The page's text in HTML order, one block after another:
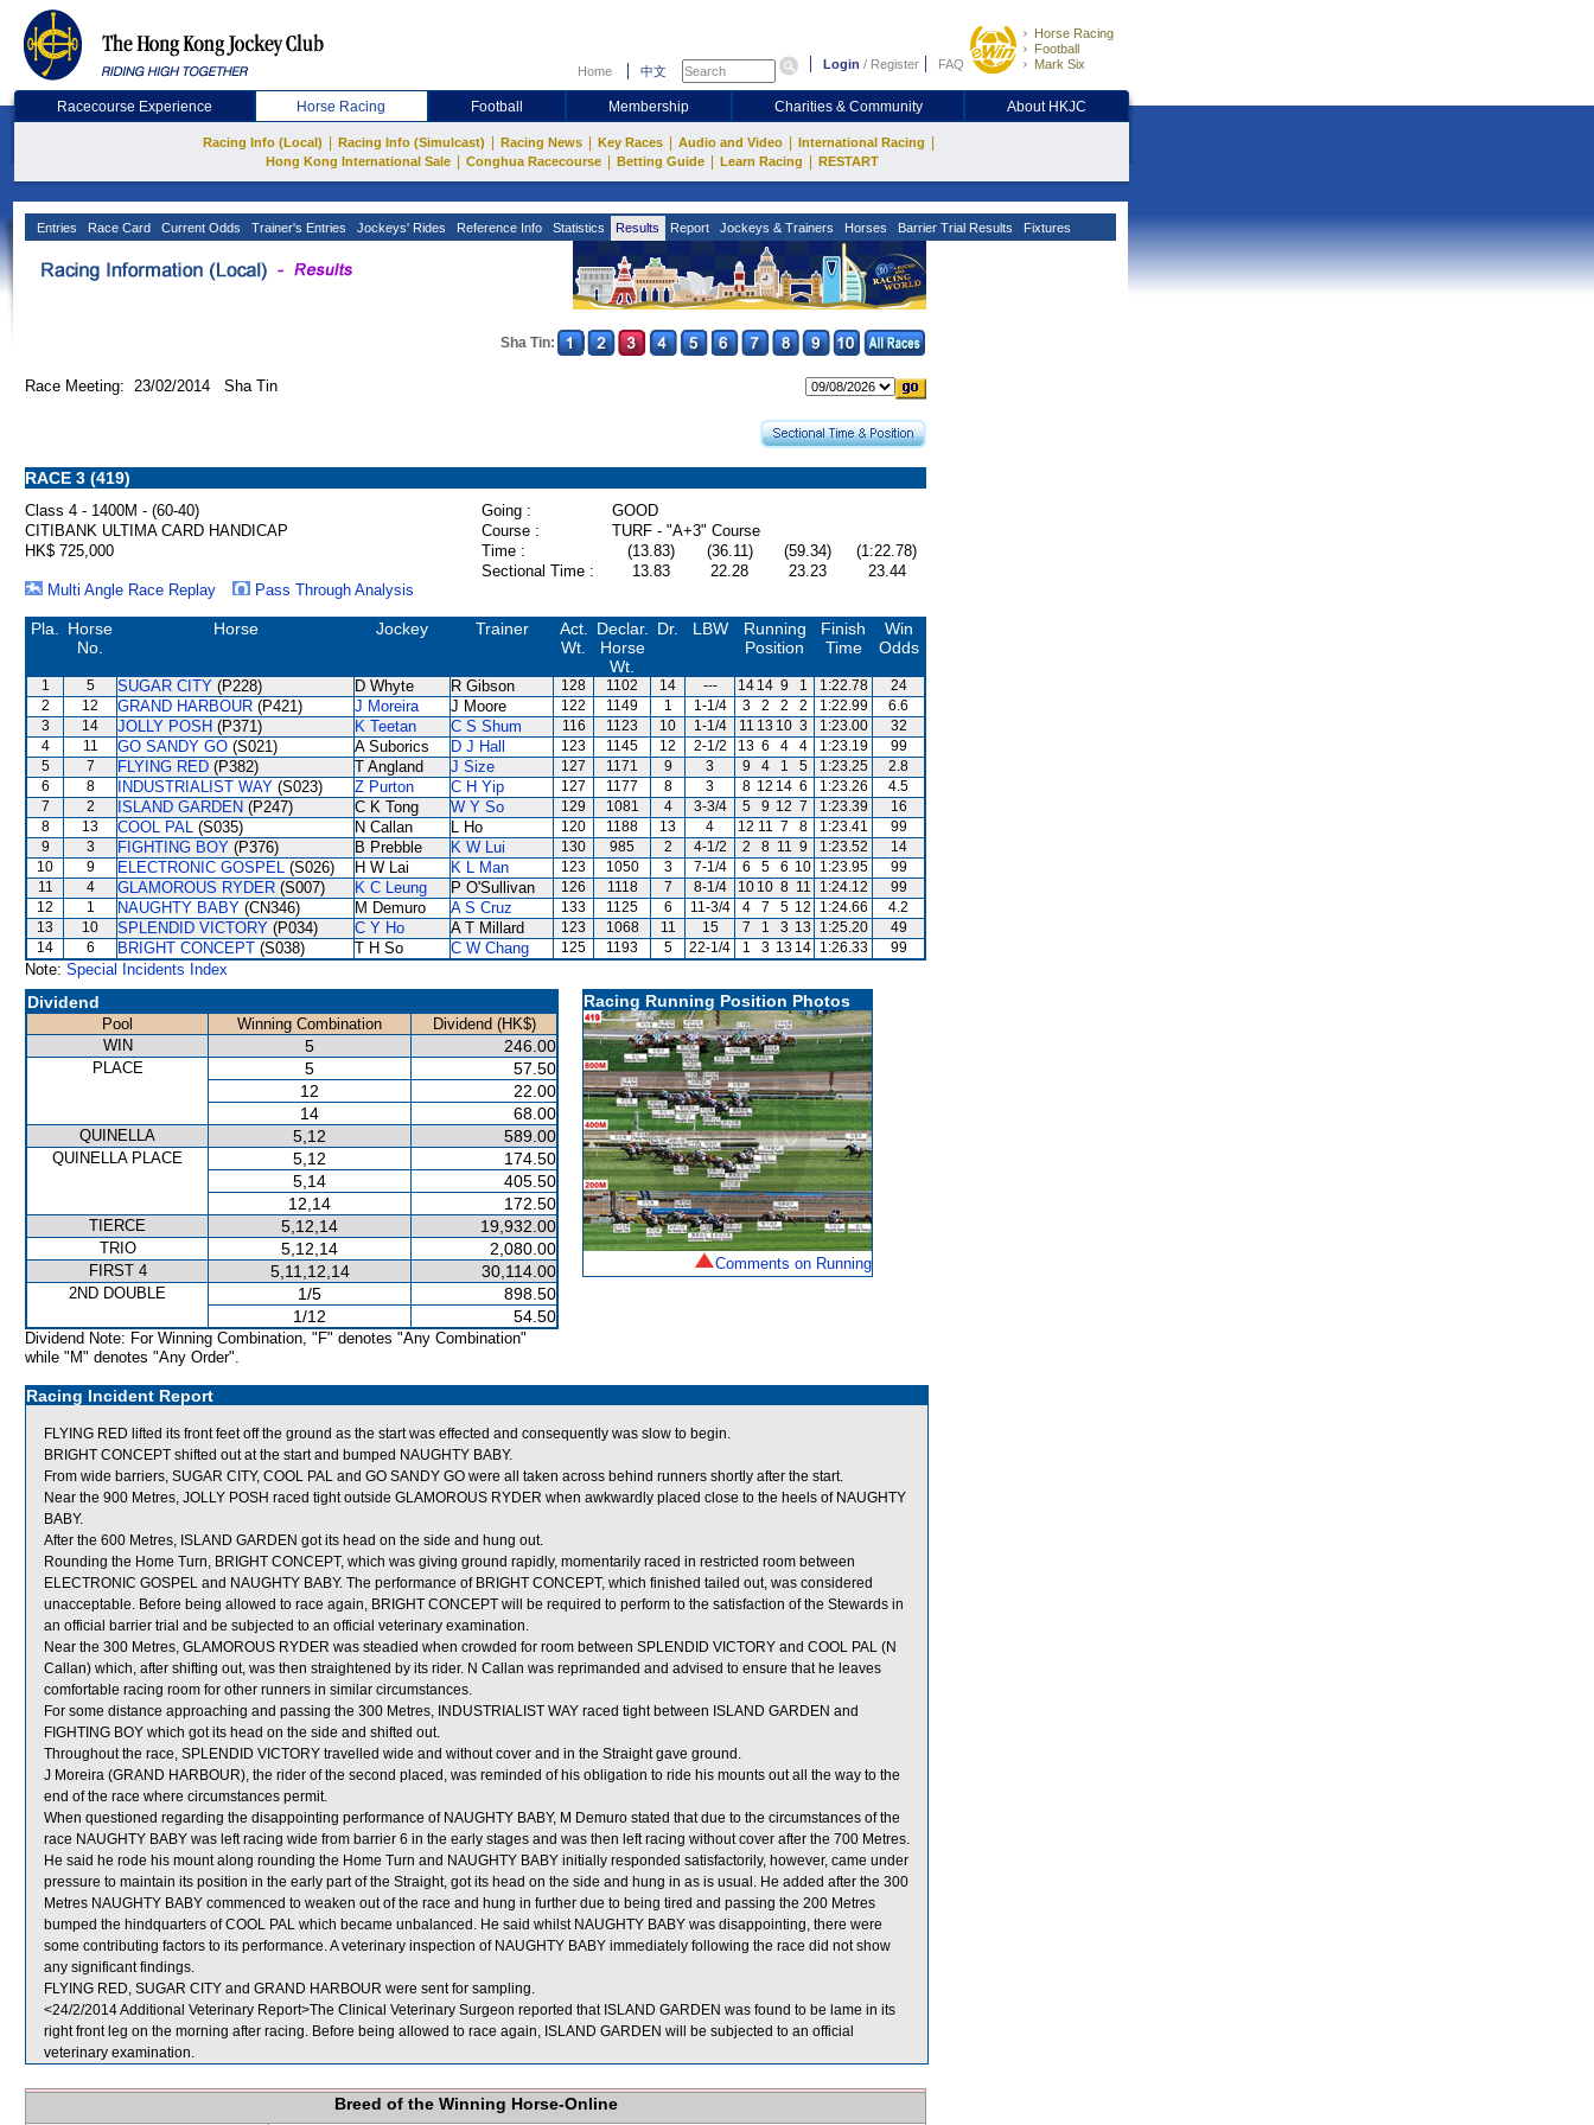
Home 中文 Login / Register FAQ
Horse Racing
Football
Mark Six
Racecourse Experience Horse Racing Football Membership Charities & Community About HKJC
Racing Info (Local) Racing Info (Simulcast) Racing News Key Races Audio and Video International Racing
Hong Kong International Sale Conghua Racecourse Betting Guide Learn Racing RESTART
Entries Race Card Current Odds Trainer's Entries Jockeys' Rides Reference Info Statistics Results Report Jockeys & Trainers Horses Barrier Trial Results Fixtures
Sha Tin:
Race Meeting: 23/02/2014 Sha Tin
RACE 3 (419)
Class 4 - 1400M - (60-40) Going :
GOOD
CITIBANK ULTIMA CARD HANDICAP
Course :
TURF - "A+3" Course
HK$ 725,000
Time : (13.83) (36.11) (59.34)
(1:22.78)
Sectional Time :
13.83 22.28 23.23
23.44
Multi Angle Race Replay
Pass Through Analysis
Pla.
Horse
No.
Horse Jockey Trainer
Act.
Wt.
Declar.
Horse
Wt.
Dr. LBW
Running
Position
Finish
Time
Win
Odds
1 5 SUGAR CITY (P228) D Whyte R Gibson 128 1102 14 --- 14 14 9 1 1:22.78
24
2
12 GRAND HARBOUR (P421) J Moreira J Moore 122 1149 1 1-1/4 3 2 2 2 1:22.99
6.6
3
14 JOLLY POSH (P371) K Teetan C S Shum 116 1123 10 1-1/4 11 13 10 3 1:23.00
32
4
11 GO SANDY GO (S021) A Suborics D J Hall 123 1145 12 2-1/2 13 6 4 4 1:23.19
99
5
7 FLYING RED (P382) T Angland J Size 127 1171 9 3 9 4 1 5 1:23.25
2.8
6
8 INDUSTRIALIST WAY (S023) Z Purton C H Yip 127 1177 8 3 8 12 14 6 1:23.26
4.5
7
2 ISLAND GARDEN (P247) C K Tong W Y So 129 1081 4 3-3/4 5 9 12 7 1:23.39
16
8
13 COOL PAL (S035) N Callan L Ho 120 1188 13 4 12 11 7 8 1:23.41
99
9
3 FIGHTING BOY (P376) B Prebble K W Lui 130 985 2 4-1/2 2 8 11 9 1:23.52
14
10
9 ELECTRONIC GOSPEL (S026) H W Lai K L Man 123 1050 3 7-1/4 6 5 6 10 1:23.95
99
11
4 GLAMOROUS RYDER (S007) K C Leung P O'Sullivan 126 1118 7 8-1/4 10 10 8 11 1:24.12
99
12
1 NAUGHTY BABY (CN346) M Demuro A S Cruz 133 1125 6 11-3/4 4 7 5 12 1:24.66
4.2
13
10 SPLENDID VICTORY (P034) C Y Ho A T Millard 123 1068 11 15 7 1 3 13 1:25.20
49
14
6 BRIGHT CONCEPT (S038) T H So C W Chang 125 1193 5 22-1/4 1 3 13 14 1:26.33 99
Note: Special Incidents Index
Dividend
Pool Winning Combination
Dividend (HK$)
WIN
5 246.00
PLACE 5
57.50
12
22.00
14
68.00
QUINELLA 5,12 589.00
QUINELLA PLACE 5,12
174.50
5,14
405.50
12,14
172.50
TIERCE 5,12,14 19,932.00
TRIO 5,12,14 2,080.00
FIRST 4 5,11,12,14 30,114.00
2ND DOUBLE 1/5
898.50
1/12
54.50
Dividend Note: For Winning Combination, "F" denotes "Any Combination"
while "M" denotes "Any Order".
Racing Running Position Photos
Comments on Running
Racing Incident Report
FLYING RED lifted its front feet off the ground as the start was effected and consequently was slow to begin.
BRIGHT CONCEPT shifted out at the start and bumped NAUGHTY BABY.
From wide barriers, SUGAR CITY, COOL PAL and GO SANDY GO were all taken across behind runners shortly after the start.
Near the 900 Metres, JOLLY POSH raced tight outside GLAMOROUS RYDER when awkwardly placed close to the heels of NAUGHTY
BABY.
After the 600 Metres, ISLAND GARDEN got its head on the side and hung out.
Rounding the Home Turn, BRIGHT CONCEPT, which was giving ground rapidly, momentarily raced in restricted room between
ELECTRONIC GOSPEL and NAUGHTY BABY. The performance of BRIGHT CONCEPT, which finished tailed out, was considered
unacceptable. Before being allowed to race again, BRIGHT CONCEPT will be required to perform to the satisfaction of the Stewards in
an official barrier trial and be subjected to an official veterinary examination.
Near the 300 Metres, GLAMOROUS RYDER was steadied when crowded for room between SPLENDID VICTORY and COOL PAL (N
Callan) which, after shifting out, was then straightened by its rider. N Callan was reprimanded and advised to ensure that he leaves
comfortable racing room for other runners in similar circumstances.
For some distance approaching and passing the 300 Metres, INDUSTRIALIST WAY raced tight between ISLAND GARDEN and
FIGHTING BOY which got its head on the side and shifted out.
Throughout the race, SPLENDID VICTORY travelled wide and without cover and in the Straight gave ground.
J Moreira (GRAND HARBOUR), the rider of the second placed, was reminded of his obligation to ride his mounts out all the way to the
end of the race where circumstances permit.
When questioned regarding the disappointing performance of NAUGHTY BABY, M Demuro stated that due to the circumstances of the
race NAUGHTY BABY was left racing wide from barrier 6 in the early stages and was then left racing without cover after the 700 Metres.
He said he rode his mount along rounding the Home Turn and NAUGHTY BABY initially responded satisfactorily, however, came under
pressure to maintain its position in the early part of the Straight, got its head on the side and hung in as is usual. He added after the 300
Metres NAUGHTY BABY commenced to weaken out of the race and hung in further due to being tired and passing the 200 Metres
bumped the hindquarters of COOL PAL which became unbalanced. He said whilst NAUGHTY BABY was disappointing, there were
some contributing factors to its performance. A veterinary inspection of NAUGHTY BABY immediately following the race did not show
any significant findings.
FLYING RED, SUGAR CITY and GRAND HARBOUR were sent for sampling.
<24/2/2014 Additional Veterinary Report>The Clinical Veterinary Surgeon reported that ISLAND GARDEN was found to be lame in its
right front leg on the morning after racing. Before being allowed to race again, ISLAND GARDEN will be subjected to an official
veterinary examination.
Breed of the Winning Horse-Online